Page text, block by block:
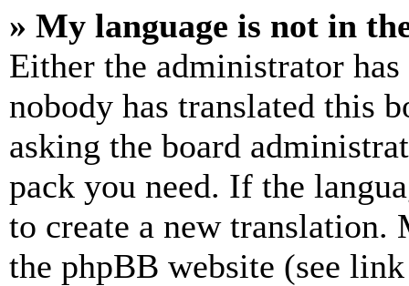
» My language is not in
Either the administrator
nobody has translated this
asking the board
pack you need. If the
to create a new
the phpBB website (see